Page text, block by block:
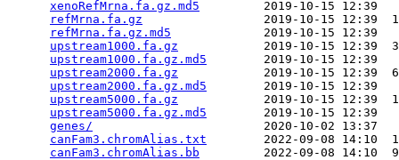
xenoRefMrna.fa.gz.md5
2019-10-15 12:39
refMrna.fa.gz
2019-10-15 12:39
refMrna.fa.gz.md5
2019-10-15 12:39
upstream1000.fa.gz
2019-10-15 12:39
upstream1000.fa.gz.md5
2019-10-15 12:39
upstream2000.fa.gz
2019-10-15 12:39
upstream2000.fa.gz.md5
2019-10-15 12:39
upstream5000.fa.gz
2019-10-15 12:39
upstream5000.fa.gz.md5
2019-10-15 12:39
genes/
2020-10-02
canFam3.chromAlias.txt
2022-09-08 14:10
canFam3.chromAlias.bb